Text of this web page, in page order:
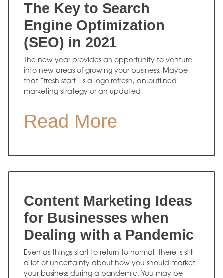
The Key to Search
Engine Optimization
(SEO) in 2021
The new year provides an opportunity to venture
into new areas of growing your business. Maybe
that “fresh start” is a logo refresh, an outlined
marketing strategy or an updated
Read More
Content Marketing Ideas
for Businesses when
Dealing with a Pandemic
Even as things start to return to normal, there is still
a lot of uncertainty about how you should market
your business during a pandemic. You may be